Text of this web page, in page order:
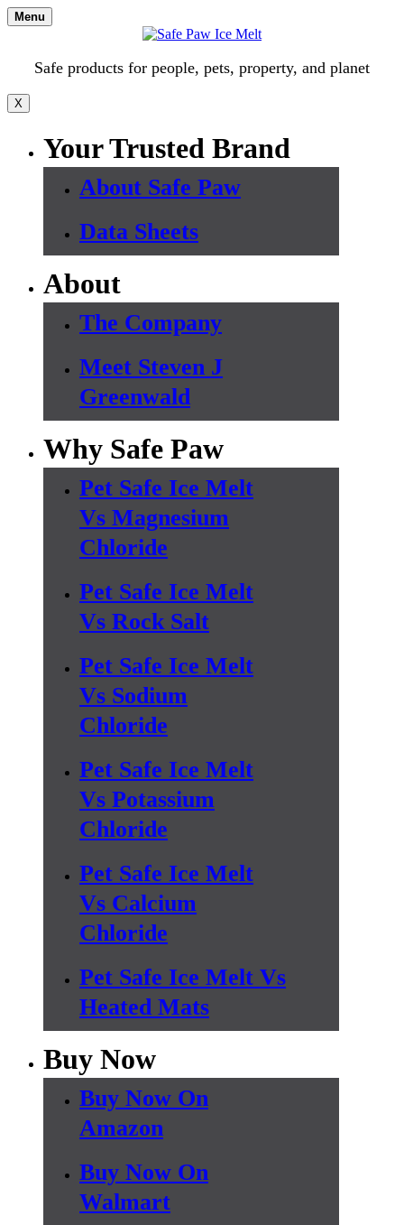
Skip
to
Menu
Safe products for people, pets, property, and planet
X
Your Trusted Brand
About Safe Paw
Data Sheets
About
The Company
Meet Steven J
Greenwald
Why Safe Paw
Pet Safe Ice Melt
Vs Magnesium
Chloride
Pet Safe Ice Melt
Vs Rock Salt
Pet Safe Ice Melt
Vs Sodium
Chloride
Pet Safe Ice Melt
Vs Potassium
Chloride
Pet Safe Ice Melt
Vs Calcium
Chloride
Pet Safe Ice Melt Vs
Heated Mats
Buy Now
Buy Now On
Amazon
Buy Now On
Walmart